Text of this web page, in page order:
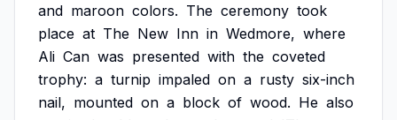
and maroon colors. The ceremony took
place at The New Inn in Wedmore, where
Ali Can was presented with the coveted
trophy: a turnip impaled on a rusty six-inch
nail, mounted on a block of wood. He also